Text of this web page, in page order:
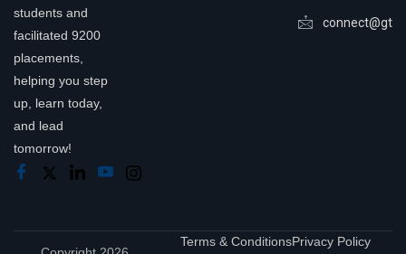
students and
facilitated 9200
placements,
helping you step
up, learn today,
and lead
tomorrow!
Terms & ConditionsPrivacy Policy